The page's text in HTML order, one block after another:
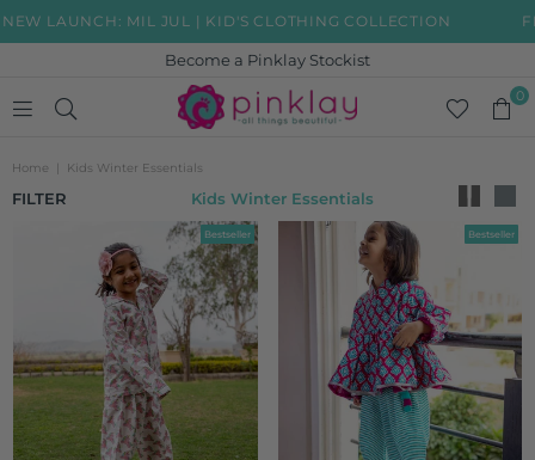
JUL | KID'S CLOTHING COLLECTION FREE SHIPPING
Become a Pinklay Stockist
0
Home | Kids Winter Essentials
FILTER Kids Winter Essentials
Bestseller Bestseller